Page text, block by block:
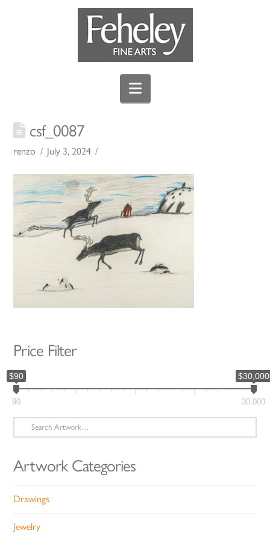
Navigation
csf_0087
renzo July 3, 2024
Price Filter
$90 $30,000
90 30,000
Search
for:
Artwork Categories
Drawings
Jewelry